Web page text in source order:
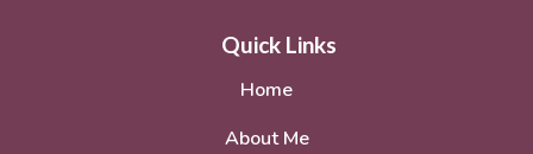
Quick Links
Home
About Me